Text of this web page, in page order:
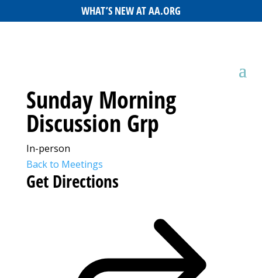
WHAT’S NEW AT AA.ORG
Sunday Morning
Discussion Grp
In-person
Back to Meetings
Get Directions